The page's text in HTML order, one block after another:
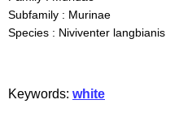
Subfamily : Murinae
Species : Niviventer langbianis
Keywords: white